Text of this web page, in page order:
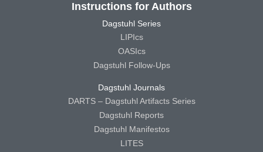
Instructions for Authors
Dagstuhl Series
LIPIcs
OASIcs
Dagstuhl Follow-Ups
Dagstuhl Journals
DARTS – Dagstuhl Artifacts Series
Dagstuhl Reports
Dagstuhl Manifestos
LITES